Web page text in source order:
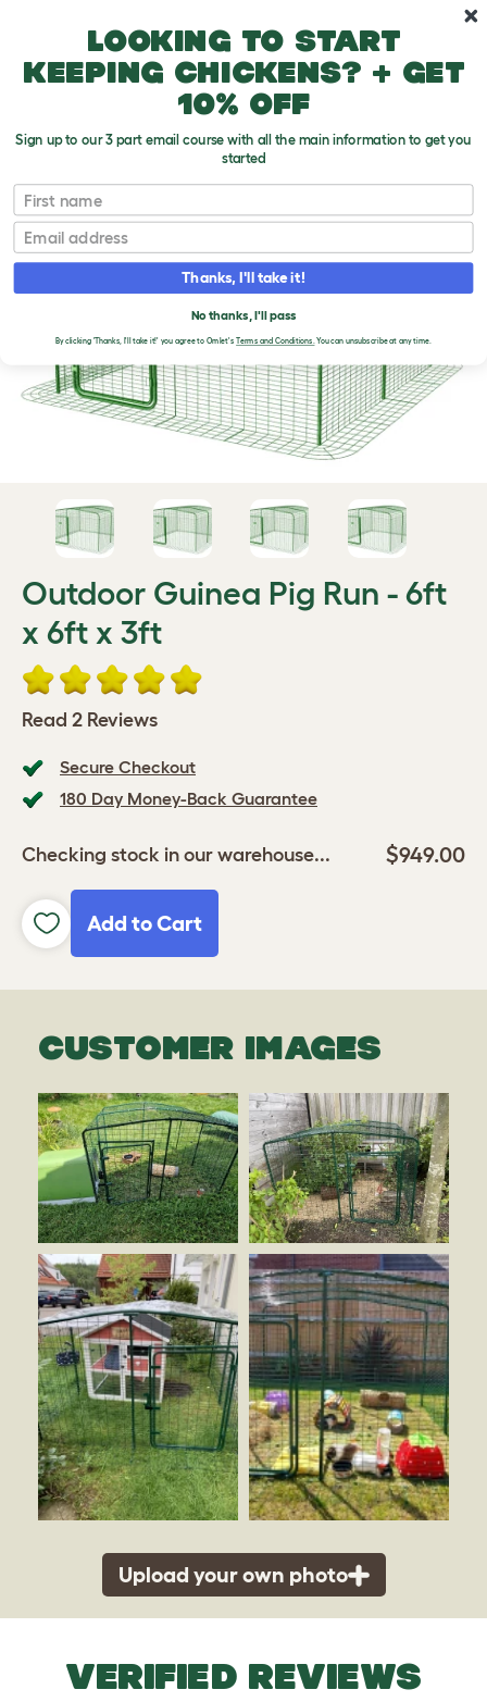
Outdoor Guinea Pig Run - 6ft
x 6ft x 3ft
Read 2 Reviews
Secure Checkout
180 Day Money-Back Guarantee
Checking stock in our warehouse... $949.00
Add to Cart
CUSTOMER IMAGES
Upload your own photo
VERIFIED REVIEWS
Looking to start
keeping chickens? + get
10% off
Sign up to our 3 part email course with all the main information to get you
started
First name
Email
Thanks, I'll take it!
No thanks, I'll pass
By clicking 'Thanks, I'll take it!' you agree to Omlet's Terms and Conditions.You can unsubscribe at any time.